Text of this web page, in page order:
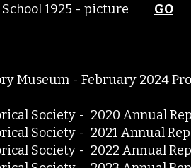
School 1925 - picture GO
Museum - February 2024
Society - 2020 Annual
Society - 2021 Annual
Society - 2022 Annual